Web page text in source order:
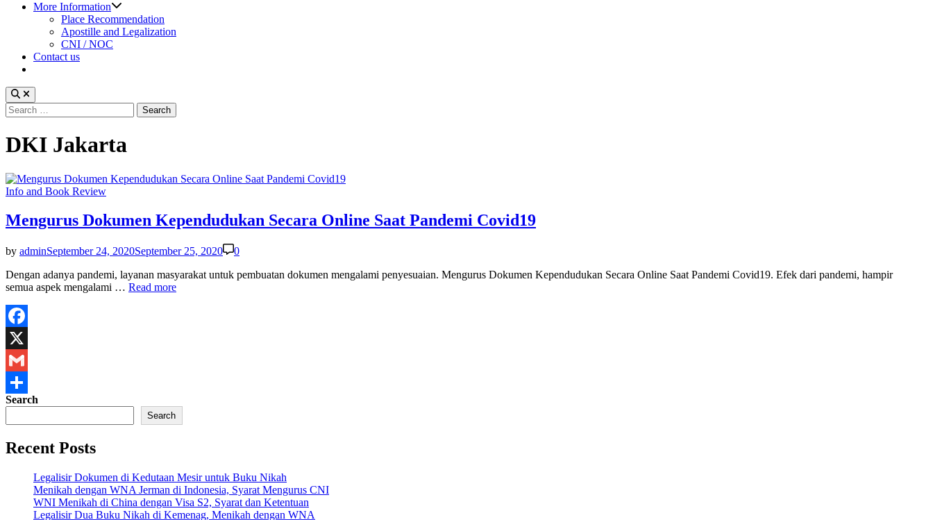
More Information
sub
menu
Place Recommendation
Apostille and Legalization
CNI / NOC
Contact us
Search
for:
DKI Jakarta
Posted
Info and Book Review
Mengurus Dokumen Kependudukan Secara Online Saat Pandemi Covid19
by adminSeptember 24, 2020September 25, 2020
0
Dengan adanya pandemi, layanan masyarakat untuk pembuatan dokumen mengalami penyesuaian. Mengurus Dokumen Kependudukan Secara Online Saat Pandemi Covid19. Efek dari pandemi, hampir
semua aspek mengalami … Mengurus
Read more
Facebook
X
Gmail
Share
Search
Search
Recent Posts
Legalisir Dokumen di Kedutaan Mesir untuk Buku Nikah
Menikah dengan WNA Jerman di Indonesia, Syarat Mengurus CNI
WNI Menikah di China dengan Visa S2, Syarat dan Ketentuan
Legalisir Dua Buku Nikah di Kemenag, Menikah dengan WNA